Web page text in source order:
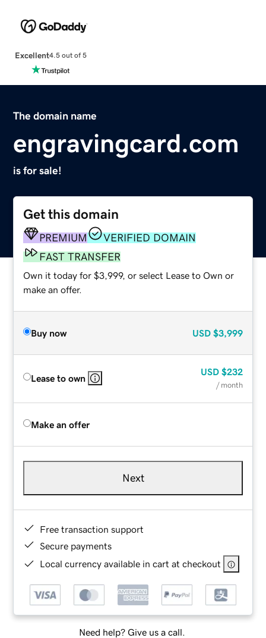
Excellent4.5 out of 5
The domain name
engravingcard.com
is for sale!
Get this domain
PREMIUM
VERIFIED DOMAIN
FAST TRANSFER
Own it today for $3,999, or select Lease to Own or
make an offer.
Buy now USD $3,999
Lease to own
USD $232
/ month
Make an offer
Next
Free transaction support
Secure payments
Local currency available in cart at checkout
Need help? Give us a call.